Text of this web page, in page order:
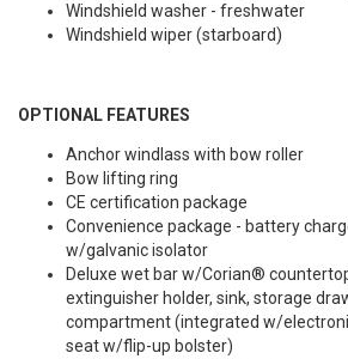
Windshield washer - freshwater
Windshield wiper (starboard)
OPTIONAL FEATURES
Anchor windlass with bow roller
Bow lifting ring
CE certification package
Convenience package - battery
w/galvanic isolator
Deluxe wet bar w/Corian®
extinguisher holder, sink, storage
compartment (integrated w/
seat w/flip-up bolster)